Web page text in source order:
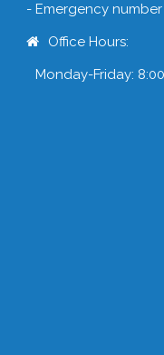
- Emergency number
Office Hours:
Monday-Friday: